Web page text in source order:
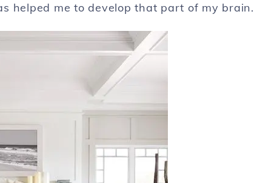
helped me to develop that part of my brain.